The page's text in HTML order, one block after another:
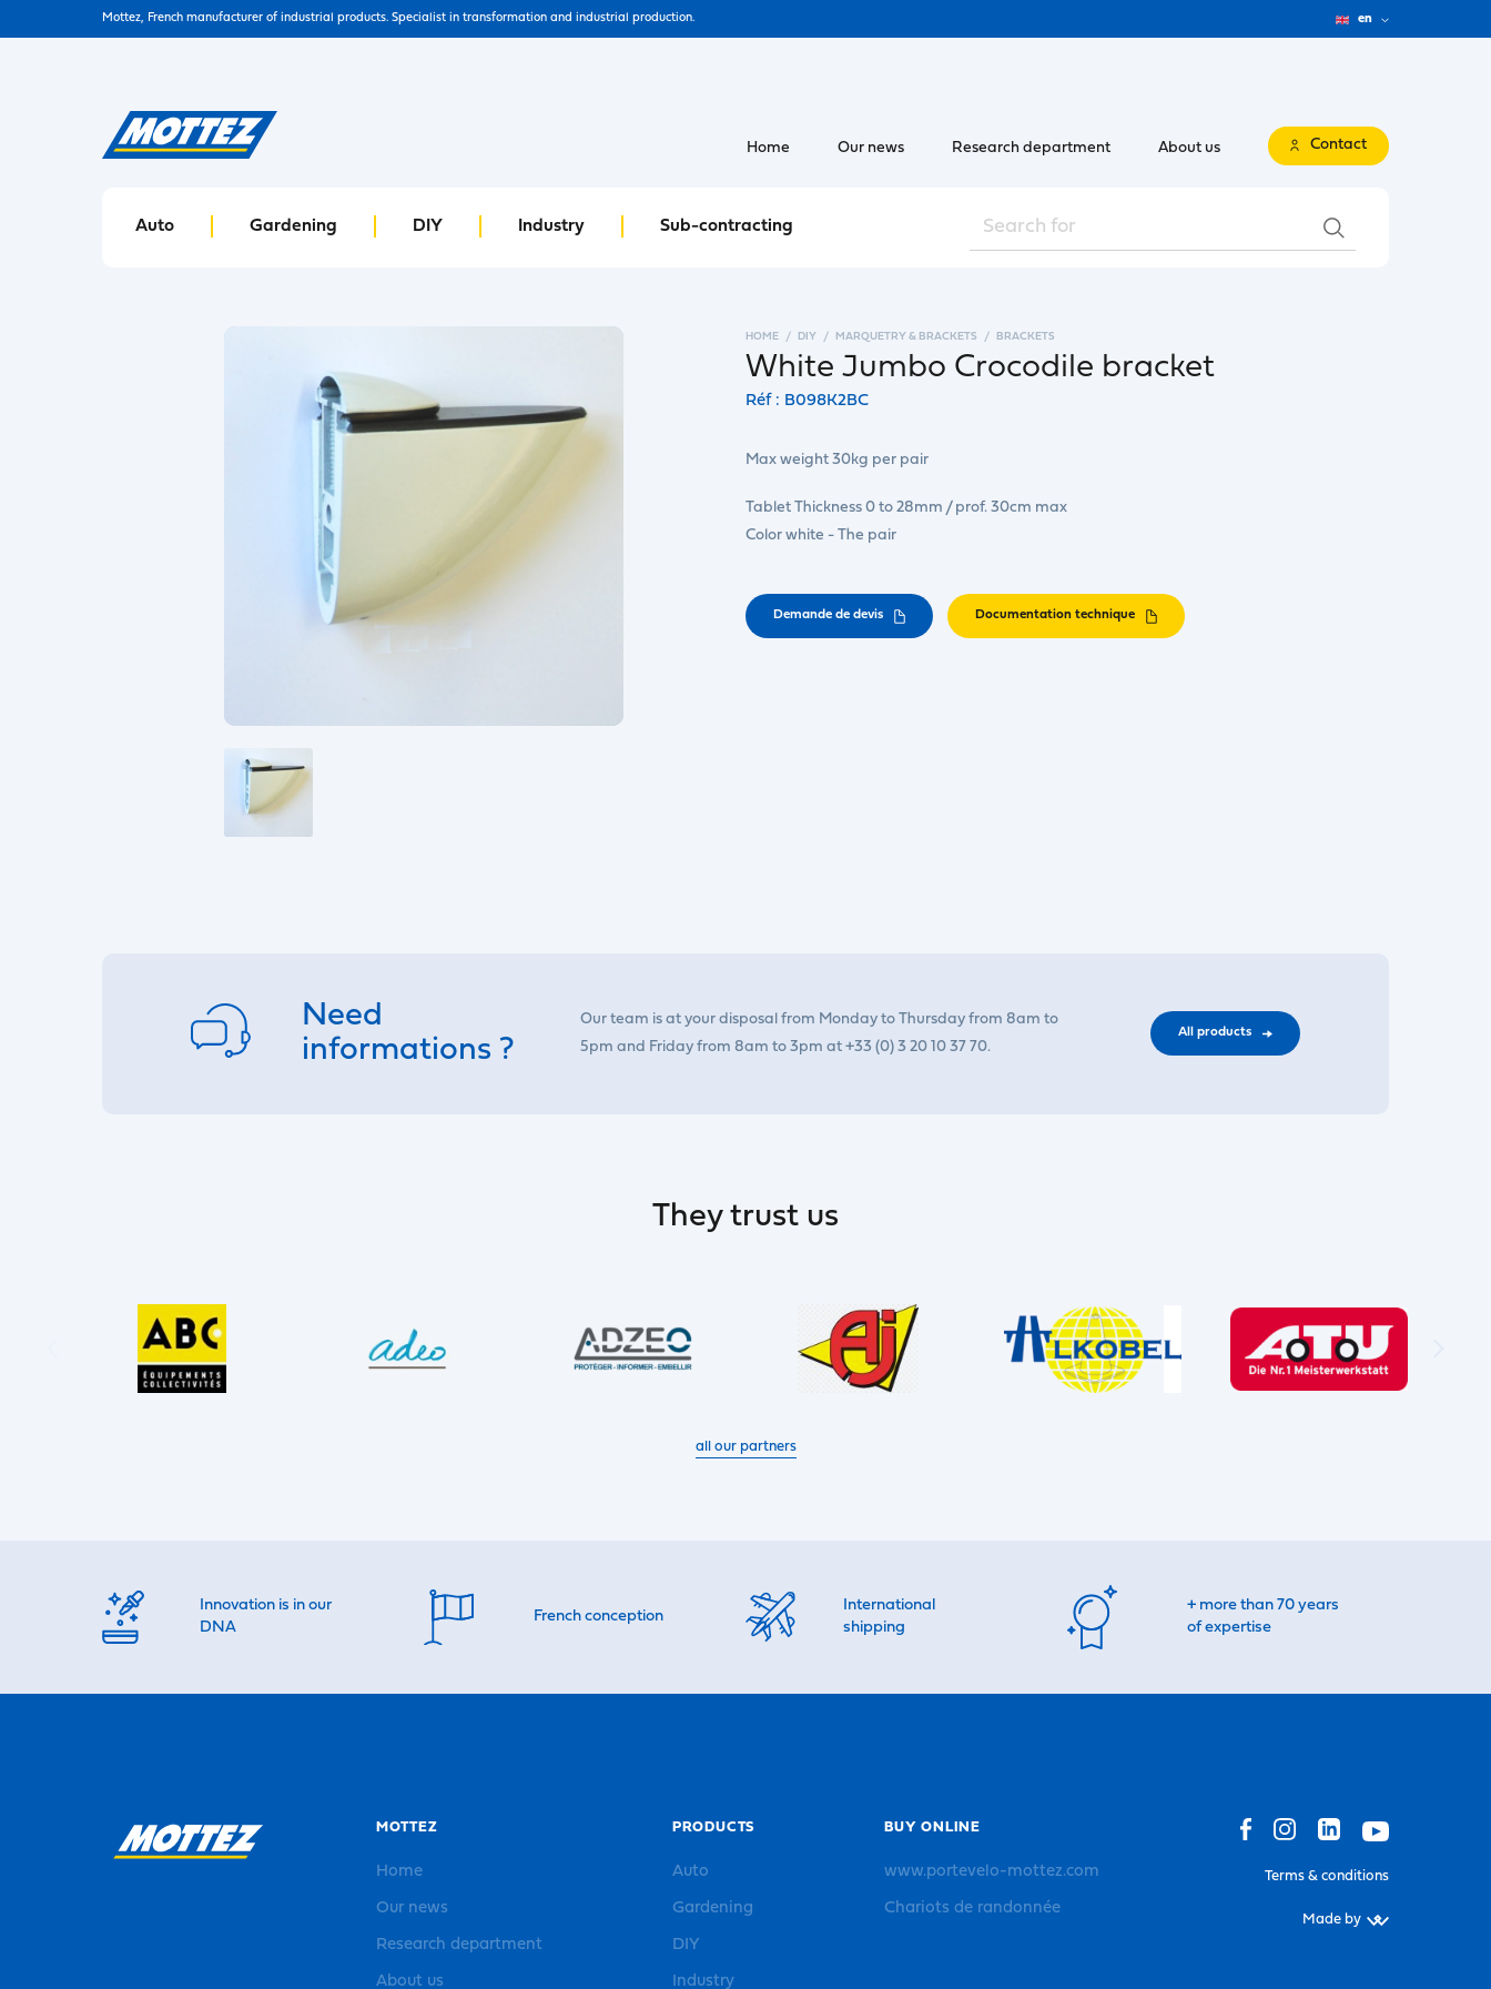
Mottez, French manufacturer of industrial products. Specialist in transformation and industrial production. en
Auto Gardening DIY Industry Sub-contracting
Home Our news Research department About us Contact
HOME DIY MARQUETRY & BRACKETS BRACKETS
White Jumbo Crocodile bracket
Réf : B098K2BC
Max weight 30kg per pair
Tablet Thickness 0 to 28mm / prof. 30cm max
Color white - The pair
Demande de devis Documentation technique
Need
informations ?
Our team is at your disposal from Monday to Thursday from 8am to
5pm and Friday from 8am to 3pm at +33 (0) 3 20 10 37 70.
All products
They trust us
all our partners
Innovation is in our
DNA
French conception
International
shipping
+ more than 70 years
of expertise
MOTTEZ
Home
Our news
Research department
About us
PRODUCTS
Auto
Gardening
DIY
Industry
BUY ONLINE
www.portevelo-mottez.com
Chariots de randonnée
Terms & conditions
Made by